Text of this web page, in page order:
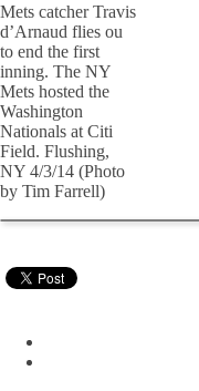
Mets catcher Travis
d’Arnaud flies ou
to end the first
inning. The NY
Mets hosted the
Washington
Nationals at Citi
Field. Flushing,
NY 4/3/14 (Photo
by Tim Farrell)